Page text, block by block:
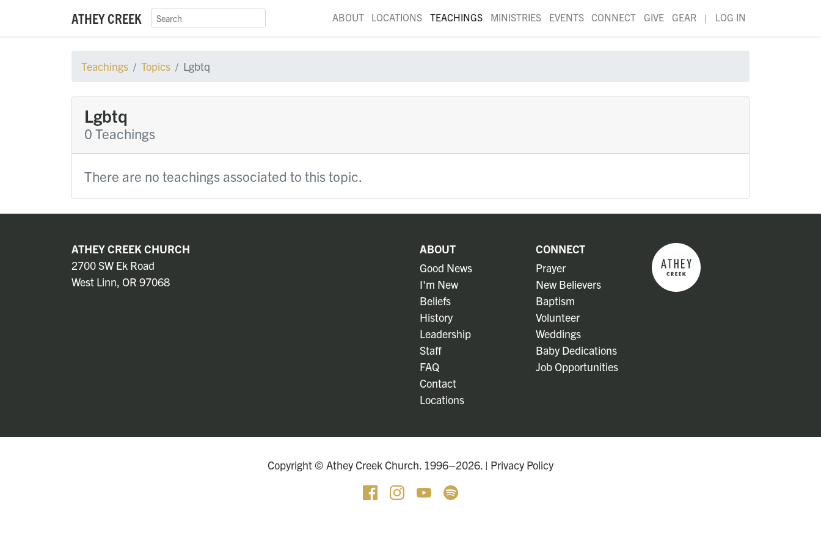
ATHEY CREEK ABOUT LOCATIONS TEACHINGS MINISTRIES EVENTS CONNECT GIVE GEAR | LOG IN
Teachings Topics Lgbtq
Lgbtq
0 Teachings
There are no teachings associated to this topic.
ATHEY CREEK CHURCH
2700 SW Ek Road
West Linn, OR 97068
ABOUT
Good News
I'm New
Beliefs
History
Leadership
Staff
FAQ
Contact
Locations
CONNECT
Prayer
New Believers
Baptism
Volunteer
Weddings
Baby Dedications
Job Opportunities
Copyright © Athey Creek Church. 1996–2026. | Privacy Policy